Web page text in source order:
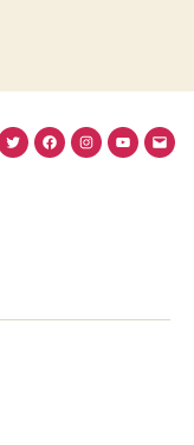
TwitterFacebook
Instagram